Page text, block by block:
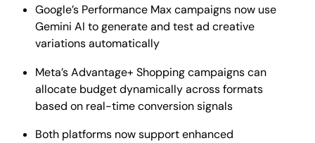
Google’s Performance Max campaigns now use
Gemini AI to generate and test ad creative
variations automatically
Meta’s Advantage+ Shopping campaigns can
allocate budget dynamically across formats
based on real-time conversion signals
Both platforms now support enhanced